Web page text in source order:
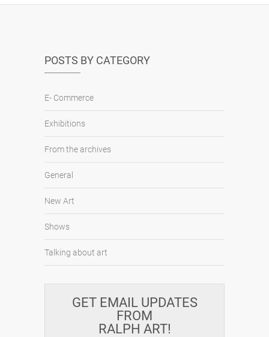
POSTS BY CATEGORY
E- Commerce
Exhibitions
From the archives
General
New Art
Shows
Talking about art
GET EMAIL UPDATES
FROM
RALPH ART!